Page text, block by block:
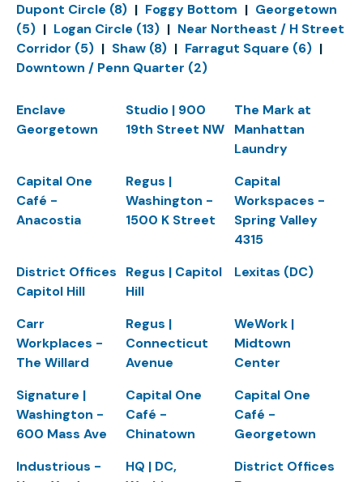
Dupont Circle (8) | Foggy Bottom | Georgetown
(5) | Logan Circle (13) | Near Northeast / H Street
Corridor (5) | Shaw (8) | Farragut Square (6) |
Downtown / Penn Quarter (2)
Enclave
Georgetown
Studio | 900
19th Street NW
The Mark at
Manhattan
Laundry
Capital One
Café -
Anacostia
Regus |
Washington -
1500 K Street
Capital
Workspaces -
Spring Valley
4315
District Offices
Capitol Hill
Regus | Capitol
Hill
Lexitas (DC)
Carr
Workplaces -
The Willard
Regus |
Connecticut
Avenue
WeWork |
Midtown
Center
Signature |
Washington -
600 Mass Ave
Capital One
Café -
Chinatown
Capital One
Café -
Georgetown
Industrious -
HQ | DC,
District Offices